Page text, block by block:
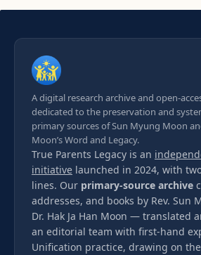
A digital research archive and open-
dedicated to the preservation and
primary sources of Sun Myung Moon
Moon’s Word and Legacy.
True Parents Legacy is an
initiative launched in 2024, with
lines. Our primary-source archive
addresses, and books by Rev. Sun
Dr. Hak Ja Han Moon — translated
an editorial team with first-hand
Unification practice, drawing on